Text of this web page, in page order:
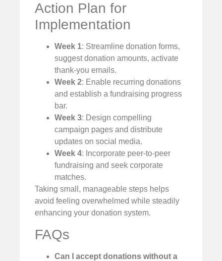
Action Plan for
Implementation
Week 1: Streamline donation forms,
suggest donation amounts, activate
thank-you emails.
Week 2: Enable recurring donations
and establish a fundraising progress
bar.
Week 3: Design compelling
campaign pages and distribute
updates on social media.
Week 4: Incorporate peer-to-peer
fundraising and seek corporate
matches.
Taking small, manageable steps helps
avoid feeling overwhelmed while steadily
enhancing your donation system.
FAQs
Can I accept donations without a